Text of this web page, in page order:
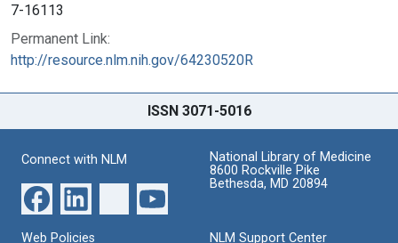
7-16113
Permanent Link:
http://resource.nlm.nih.gov/64230520R
ISSN 3071-5016
Connect with NLM
National Library of Medicine
8600 Rockville Pike
Bethesda, MD 20894
Web Policies NLM Support Center